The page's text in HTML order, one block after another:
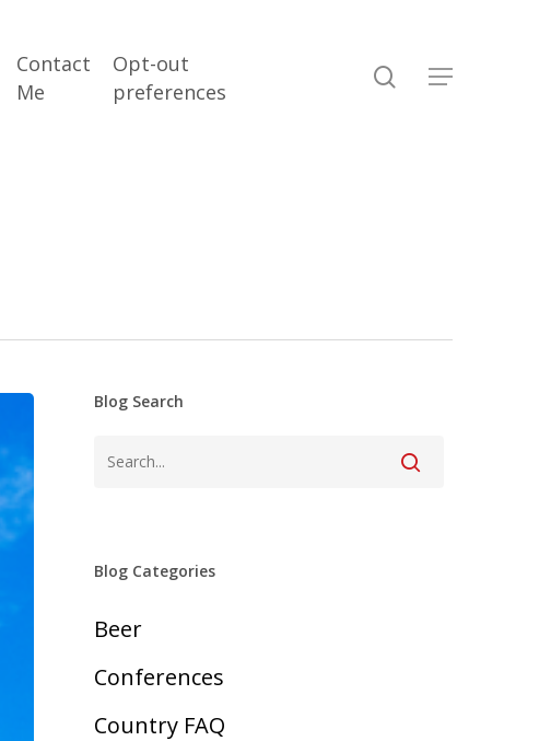
Contact
Me
Opt-out
preferences
search
Menu
Blog Search
Blog Categories
Beer
Conferences
Country FAQ